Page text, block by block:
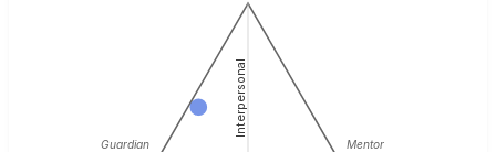
Interpersonal
Guardian Mentor